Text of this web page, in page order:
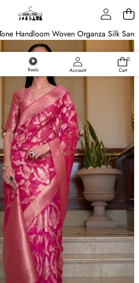
Reels Account
0
0
Cart
Handloom Woven Organza Silk